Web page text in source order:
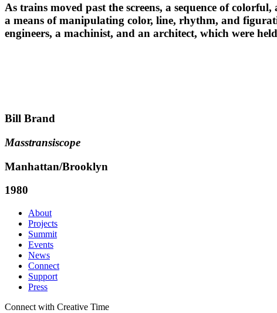
As trains moved past the screens, a sequence of
a means of manipulating color, line, rhythm, and
engineers, a machinist, and an architect, which were
Bill Brand
Masstransiscope
Manhattan/Brooklyn
1980
About
Projects
Summit
Events
News
Connect
Support
Press
Connect with Creative Time